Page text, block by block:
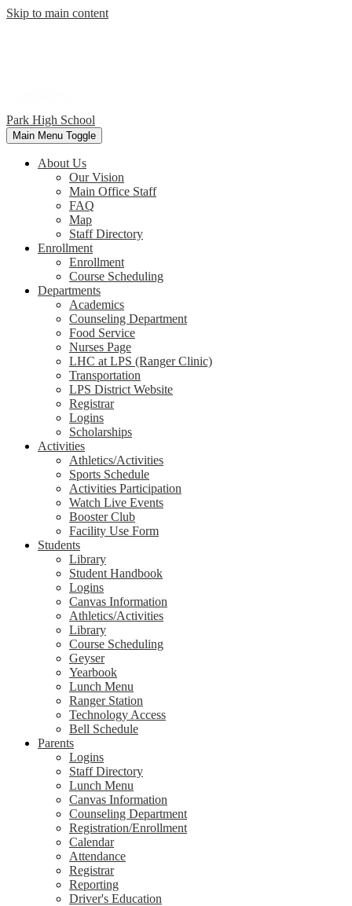
Skip to main content
Park High School
Main Menu Toggle
About Us
Our Vision
Main Office Staff
FAQ
Map
Staff Directory
Enrollment
Enrollment
Course Scheduling
Departments
Academics
Counseling Department
Food Service
Nurses Page
LHC at LPS (Ranger Clinic)
Transportation
LPS District Website
Registrar
Logins
Scholarships
Activities
Athletics/Activities
Sports Schedule
Activities Participation
Watch Live Events
Booster Club
Facility Use Form
Students
Library
Student Handbook
Logins
Canvas Information
Athletics/Activities
Library
Course Scheduling
Geyser
Yearbook
Lunch Menu
Ranger Station
Technology Access
Bell Schedule
Parents
Logins
Staff Directory
Lunch Menu
Canvas Information
Counseling Department
Registration/Enrollment
Calendar
Attendance
Registrar
Reporting
Driver's Education